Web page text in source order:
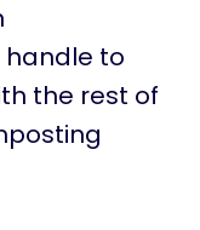
handle to
the rest of